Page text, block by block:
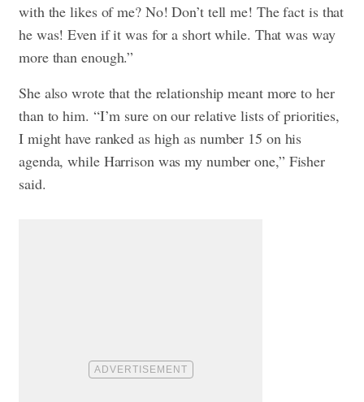
with the likes of me? No! Don’t tell me! The fact is that
he was! Even if it was for a short while. That was way
more than enough.”
She also wrote that the relationship meant more to her
than to him. “I’m sure on our relative lists of priorities,
I might have ranked as high as number 15 on his
agenda, while Harrison was my number one,” Fisher
said.